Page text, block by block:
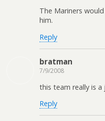
The Mariners
him.
Reply
bratman
7/9/2008
this team really is a
Reply